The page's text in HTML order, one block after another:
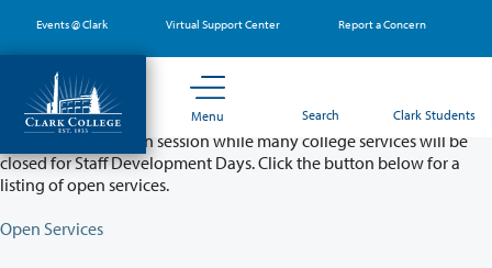
main
content
Events @ Clark Virtual Support Center Report a Concern
Menu Search Clark Students
Partial College Closure - August 11 & 12
Classes will remain in session while many college services will be
closed for Staff Development Days. Click the button below for a
listing of open services.
Open Services